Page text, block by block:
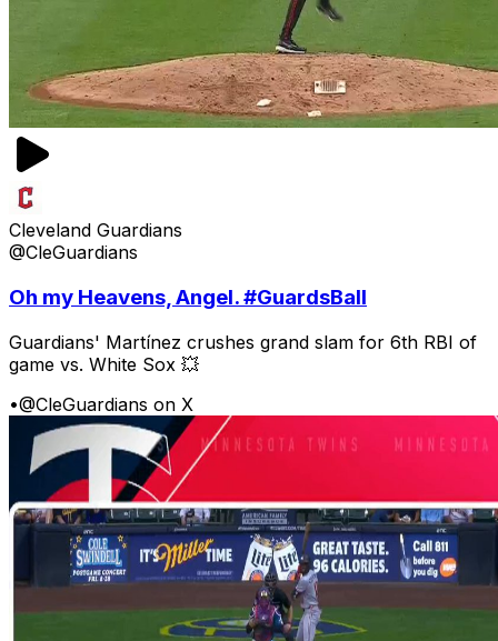
Cleveland Guardians
@CleGuardians
Oh my Heavens, Angel. #GuardsBall
Guardians' Martínez crushes grand slam for 6th RBI of
game vs. White Sox 💥
•@CleGuardians on X